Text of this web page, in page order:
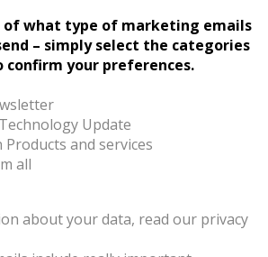
of what type of marketing emails
– simply select the categories
confirm your preferences.
Update
and services
all
about your data, read our privacy